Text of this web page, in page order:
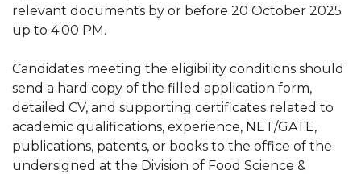
relevant documents by or before 20 October 2025
up to 4:00 PM.
Candidates meeting the eligibility conditions should
send a hard copy of the filled application form,
detailed CV, and supporting certificates related to
academic qualifications, experience, NET/GATE,
publications, patents, or books to the office of the
undersigned at the Division of Food Science &